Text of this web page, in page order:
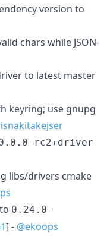
version to
chars while JSON-
to latest master
keyring; use gnupg
rc2+driver
libs/drivers cmake
0.24.0-
] - @ekoops